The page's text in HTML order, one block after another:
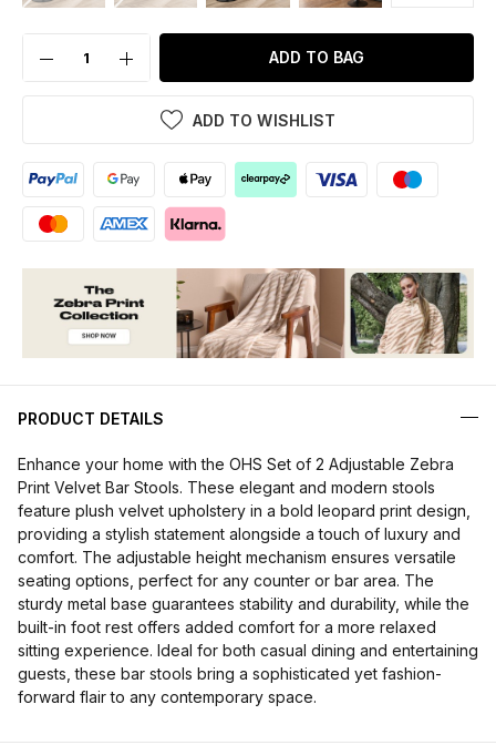
ADD TO BAG
ADD TO WISHLIST
PRODUCT DETAILS
Enhance your home with the OHS Set of 2 Adjustable Zebra
Print Velvet Bar Stools. These elegant and modern stools
feature plush velvet upholstery in a bold leopard print design,
providing a stylish statement alongside a touch of luxury and
comfort. The adjustable height mechanism ensures versatile
seating options, perfect for any counter or bar area. The
sturdy metal base guarantees stability and durability, while the
built-in foot rest offers added comfort for a more relaxed
sitting experience. Ideal for both casual dining and entertaining
guests, these bar stools bring a sophisticated yet fashion-
forward flair to any contemporary space.